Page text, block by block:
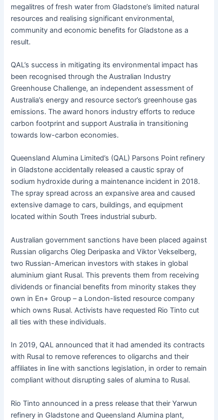
megalitres of fresh water from Gladstone’s limited natural
resources and realising significant environmental,
community and economic benefits for Gladstone as a
result.
QAL’s success in mitigating its environmental impact has
been recognised through the Australian Industry
Greenhouse Challenge, an independent assessment of
Australia’s energy and resource sector’s greenhouse gas
emissions. The award honors industry efforts to reduce
carbon footprint and support Australia in transitioning
towards low-carbon economies.
Queensland Alumina Limited’s (QAL) Parsons Point refinery
in Gladstone accidentally released a caustic spray of
sodium hydroxide during a maintenance incident in 2018.
The spray spread across an expansive area and caused
extensive damage to cars, buildings, and equipment
located within South Trees industrial suburb.
Australian government sanctions have been placed against
Russian oligarchs Oleg Deripaska and Viktor Vekselberg,
two Russian-American investors with stakes in global
aluminium giant Rusal. This prevents them from receiving
dividends or financial benefits from minority stakes they
own in En+ Group – a London-listed resource company
which owns Rusal. Activists have requested Rio Tinto cut
all ties with these individuals.
In 2019, QAL announced that it had amended its contracts
with Rusal to remove references to oligarchs and their
affiliates in line with sanctions legislation, in order to remain
compliant without disrupting sales of alumina to Rusal.
Rio Tinto announced in a press release that their Yarwun
refinery in Gladstone and Queensland Alumina plant,